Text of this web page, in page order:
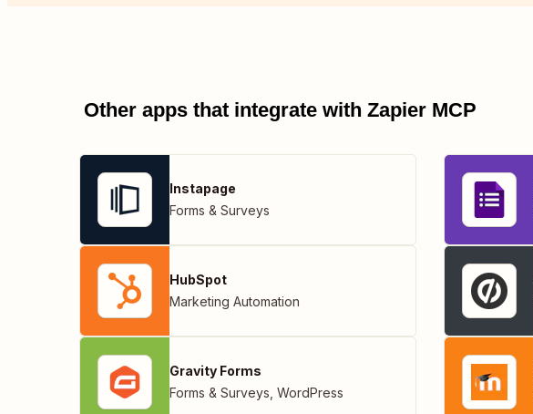
Other apps that integrate with Zapier MCP
Instapage
Forms & Surveys
HubSpot
Marketing Automation
Gravity Forms
Forms & Surveys WordPress